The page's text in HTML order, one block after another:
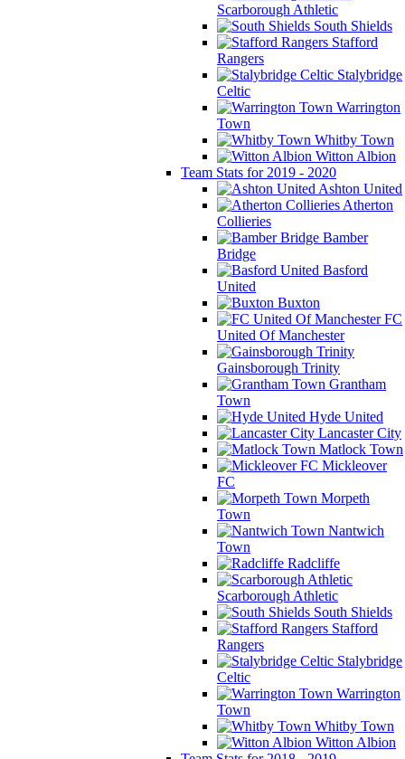
Scarborough Athletic
South Shields
Stafford
Rangers
Stalybridge
Celtic
Warrington
Town
Whitby Town
Witton Albion
Team Stats for 2019 - 2020
Ashton United
Atherton
Collieries
Bamber
Bridge
Basford
United
Buxton
FC
United Of Manchester
Gainsborough Trinity
Grantham
Town
Hyde United
Lancaster City
Matlock Town
Mickleover
FC
Morpeth
Town
Nantwich
Town
Radcliffe
Scarborough Athletic
South Shields
Stafford
Rangers
Stalybridge
Celtic
Warrington
Town
Whitby Town
Witton Albion